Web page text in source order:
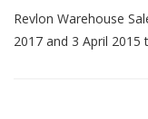
Revlon Warehouse
2017 and 3 April